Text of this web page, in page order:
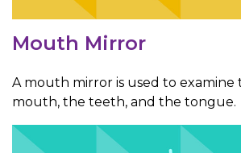
Mouth Mirror
A mouth mirror is used to examine
mouth, the teeth, and the tongue.